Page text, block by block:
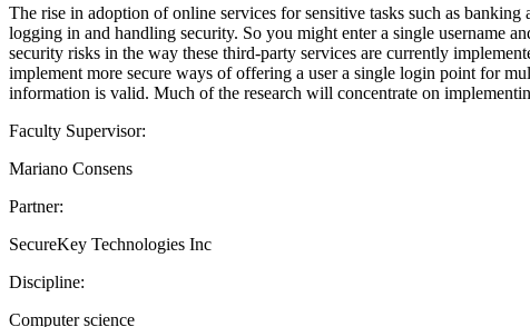
The rise in adoption of online services for sensitive tasks such as
logging in and handling security. So you might enter a single username
security risks in the way these third-party services are currently
implement more secure ways of offering a user a single login point for
information is valid. Much of the research will concentrate on
Faculty Supervisor:
Mariano Consens
Partner:
SecureKey Technologies Inc
Discipline:
Computer science